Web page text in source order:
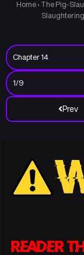
Home › The Pig-
Prev